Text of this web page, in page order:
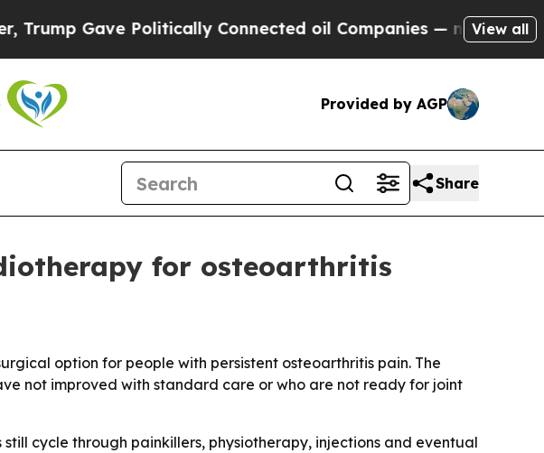
Gave Politically Connected oil Companies — not Taxpayers —
View all
Provided by AGP
Share
for osteoarthritis
option for people with persistent osteoarthritis pain. The
not improved with standard care or who are not ready for joint
cycle through painkillers, physiotherapy, injections and eventual